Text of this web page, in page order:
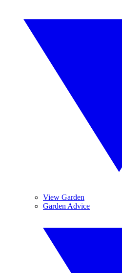
View Garden
Garden Advice